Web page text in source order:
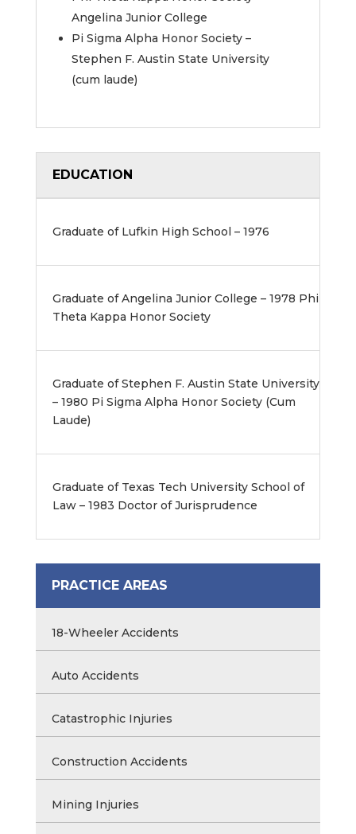
Angelina Junior College
Pi Sigma Alpha Honor Society –
Stephen F. Austin State University
(cum laude)
EDUCATION
Graduate of Lufkin High School – 1976
Graduate of Angelina Junior College – 1978 Phi
Theta Kappa Honor Society
Graduate of Stephen F. Austin State University
– 1980 Pi Sigma Alpha Honor Society (Cum
Laude)
Graduate of Texas Tech University School of
Law – 1983 Doctor of Jurisprudence
PRACTICE AREAS
18-Wheeler Accidents
Auto Accidents
Catastrophic Injuries
Construction Accidents
Mining Injuries